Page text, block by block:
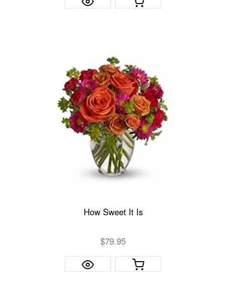
How Sweet It Is
$79.95